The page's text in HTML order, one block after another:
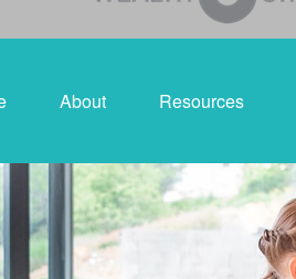
About Resources